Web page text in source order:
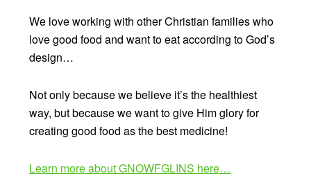
We love working with other Christian families who
love good food and want to eat according to God’s
design…
Not only because we believe it’s the healthiest
way, but because we want to give Him glory for
creating good food as the best medicine!
Learn more about GNOWFGLINS here…